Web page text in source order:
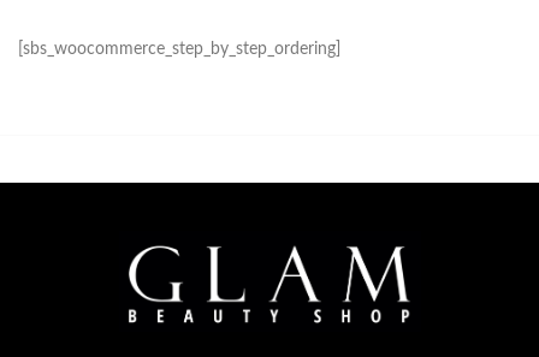
[sbs_woocommerce_step_by_step_ordering]